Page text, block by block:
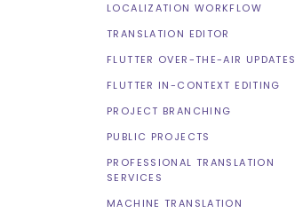
LOCALIZATION WORKFLOW
TRANSLATION EDITOR
FLUTTER OVER-THE-AIR UPDATES
FLUTTER IN-CONTEXT EDITING
PROJECT BRANCHING
PUBLIC PROJECTS
PROFESSIONAL TRANSLATION
SERVICES
MACHINE TRANSLATION